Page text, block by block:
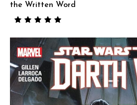
the Written Word